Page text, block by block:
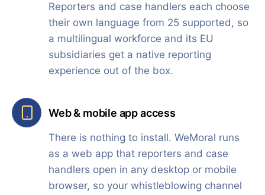
Reporters and case handlers each choose
their own language from 25 supported, so
a multilingual workforce and its EU
subsidiaries get a native reporting
experience out of the box.
Web & mobile app access
There is nothing to install. WeMoral runs
as a web app that reporters and case
handlers open in any desktop or mobile
browser, so your whistleblowing channel